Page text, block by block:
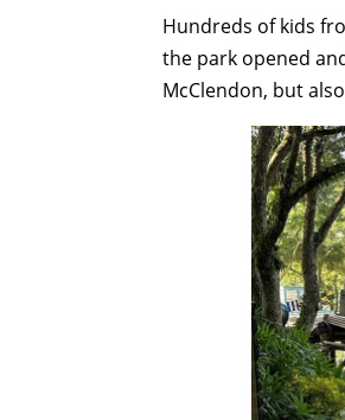
Hundreds of kids
the park opened
McClendon, but